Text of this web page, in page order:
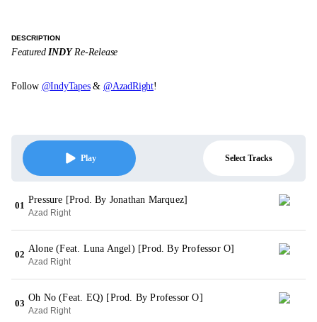
DESCRIPTION
FeaturedINDYRe-Release
Follow @IndyTapes&@AzadRight!
Play Select Tracks
01
Pressure [Prod. By Jonathan Marquez]
Azad Right
02
Alone (Feat. Luna Angel) [Prod. By Professor O]
Azad Right
03
Oh No (Feat. EQ) [Prod. By Professor O]
Azad Right